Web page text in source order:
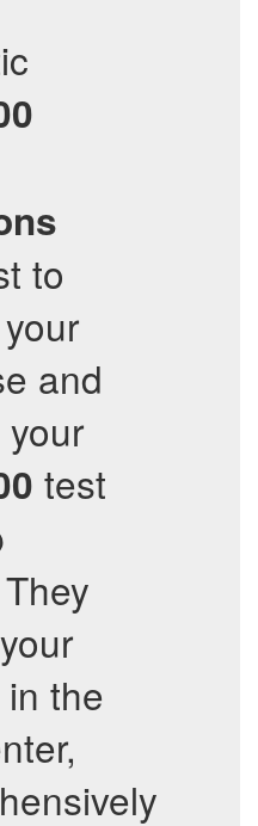
to
and
test
the